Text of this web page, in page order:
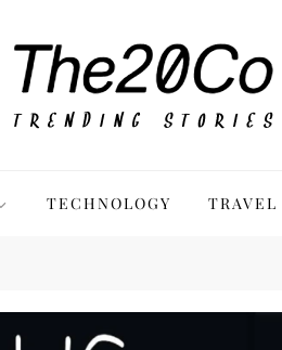
TECHNOLOGY TRAVEL